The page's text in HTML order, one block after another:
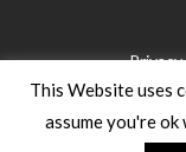
Privacy
©2026
This Website uses
assume you're